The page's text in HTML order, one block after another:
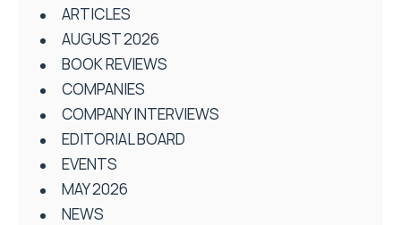
ARTICLES
AUGUST 2026
BOOK REVIEWS
COMPANIES
COMPANY INTERVIEWS
EDITORIAL BOARD
EVENTS
MAY 2026
NEWS